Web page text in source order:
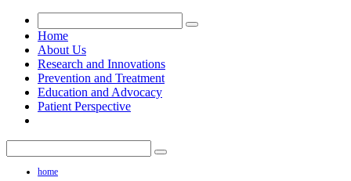
Home
About Us
Research and Innovations
Prevention and Treatment
Education and Advocacy
Patient Perspective
home